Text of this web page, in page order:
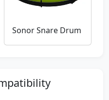
Sonor Snare Drum